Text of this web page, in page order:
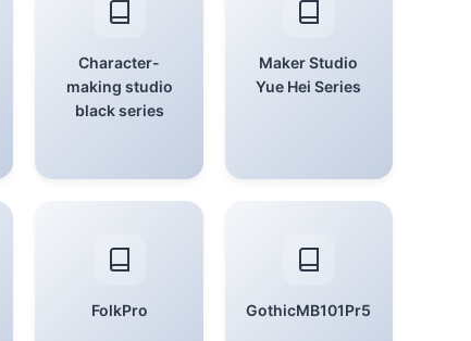
Character-
making studio
black series
Maker Studio
Yue Hei Series
FolkPro GothicMB101Pr5